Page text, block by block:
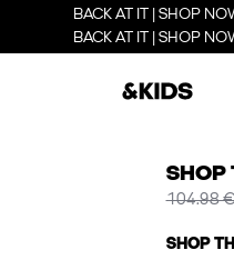
BACK AT IT | SHOP
BACK AT IT | SHOP
SHOP
104.98
SHOP